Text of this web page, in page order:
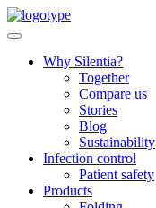
Skip
to
Why Silentia?
Together
Compare us
Stories
Blog
Sustainability
Infection control
Patient safety
Products